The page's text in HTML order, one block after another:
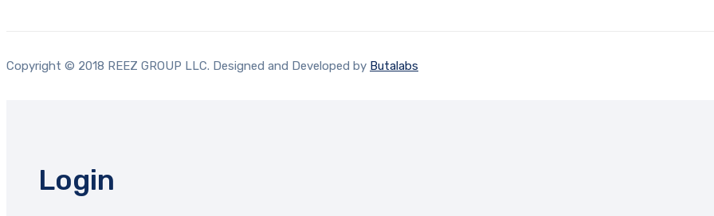
Copyright © 2018 REEZ GROUP LLC. Designed and Developed by Butalabs
Login